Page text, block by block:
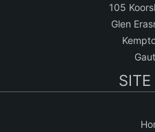
105
Glen